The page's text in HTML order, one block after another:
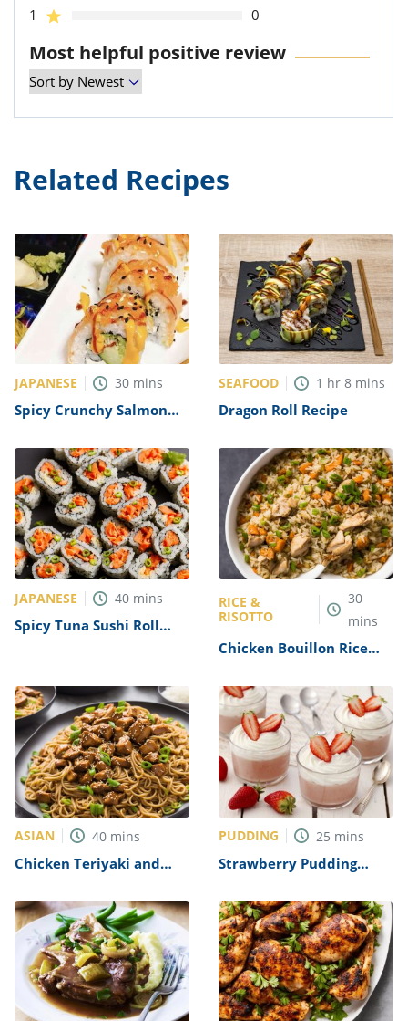
1
0
Most helpful positive review
Related Recipes
JAPANESE 30 mins
Spicy Crunchy Salmon
SEAFOOD 1 hr 8 mins
Dragon Roll Recipe
JAPANESE 40 mins
Spicy Tuna Sushi Roll
RICE &
RISOTTO
30
mins
Chicken Bouillon Rice
ASIAN 40 mins
Chicken Teriyaki and
PUDDING 25 mins
Strawberry Pudding